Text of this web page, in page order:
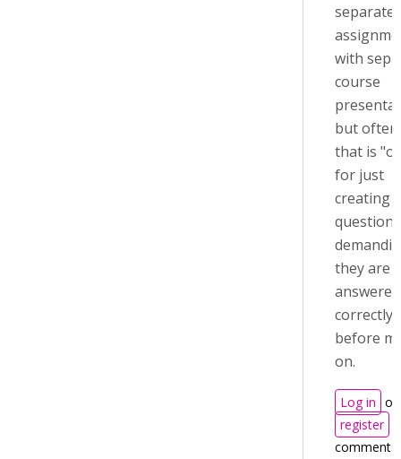
separate
with
course
but often
that is
for just
creating
they are
answered
correctly
before
on.
Log in or
register
comments